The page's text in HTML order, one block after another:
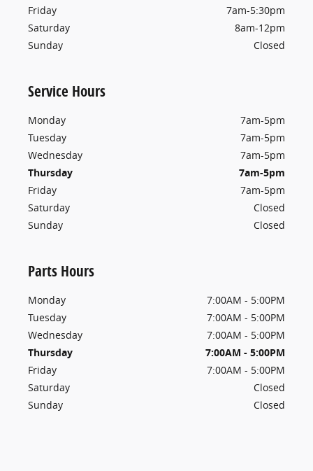
Friday
7am-5:30pm
Saturday
8am-12pm
Sunday
Closed
Service Hours
Monday
7am-5pm
Tuesday
7am-5pm
Wednesday
7am-5pm
Thursday
7am-5pm
Friday
7am-5pm
Saturday
Closed
Sunday
Closed
Parts Hours
Monday
7:00AM - 5:00PM
Tuesday
7:00AM - 5:00PM
Wednesday
7:00AM - 5:00PM
Thursday
7:00AM - 5:00PM
Friday
7:00AM - 5:00PM
Saturday
Closed
Sunday
Closed